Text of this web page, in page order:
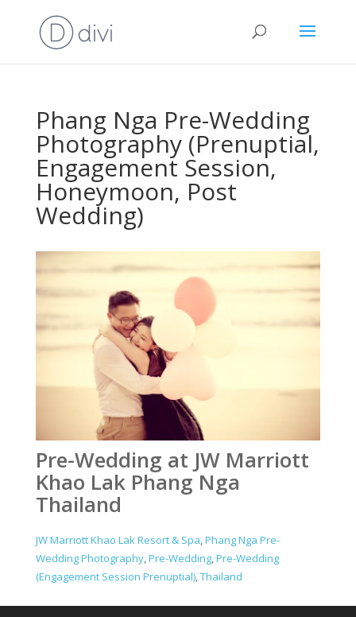
Phang Nga Pre-Wedding
Photography (Prenuptial,
Engagement Session,
Honeymoon, Post
Wedding)
Pre-Wedding at JW Marriott
Khao Lak Phang Nga
Thailand
JW Marriott Khao Lak Resort & Spa,Phang Nga Pre-
Wedding Photography,Pre-Wedding,Pre-Wedding
(Engagement Session Prenuptial),Thailand